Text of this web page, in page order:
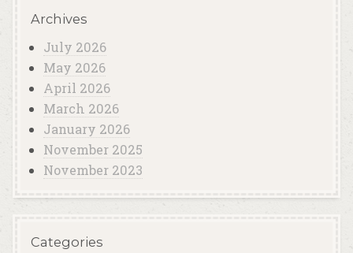
Archives
July 2026
May 2026
April 2026
March 2026
January 2026
November 2025
November 2023
Categories